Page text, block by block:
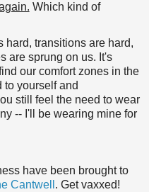
Which kind of
hard, transitions are hard,
are sprung on us. It's
our comfort zones in the
to yourself and
still feel the need to wear
-- I'll be wearing mine for
have been brought to
Cantwell . Get vaxxed!